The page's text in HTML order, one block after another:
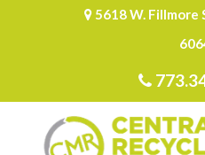
5618 W. Fillmore